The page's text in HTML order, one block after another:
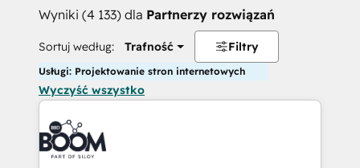
Wyniki (4 133) dla Partnerzy rozwiązań
Sortuj według: Trafność Filtry
Usługi: Projektowanie stron internetowych
Wyczyść wszystko